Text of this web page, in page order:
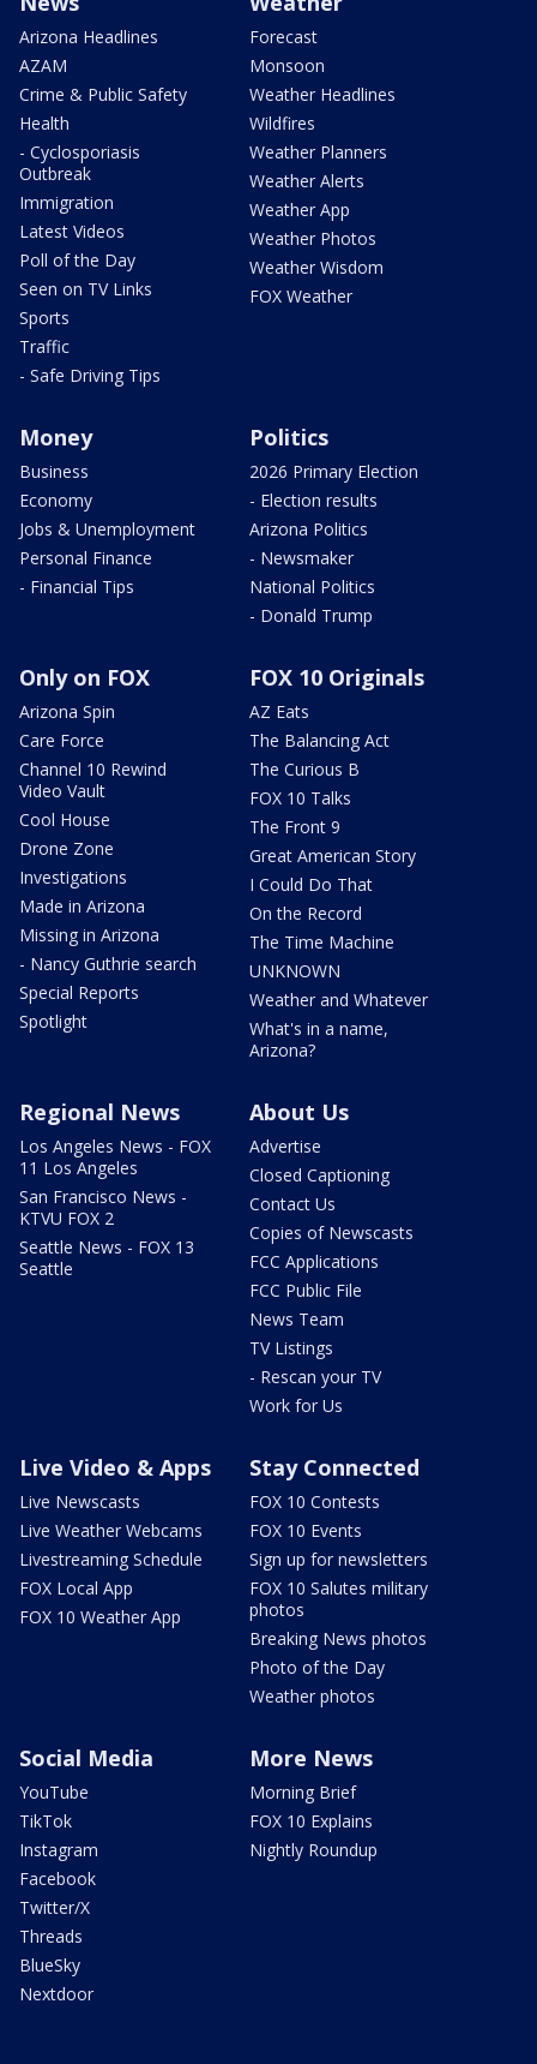
Arizona Headlines
AZAM
Crime & Public Safety
Health
- Cyclosporiasis
Outbreak
Immigration
Latest Videos
Poll of the Day
Seen on TV Links
Sports
Traffic
- Safe Driving Tips
Forecast
Monsoon
Weather Headlines
Wildfires
Weather Planners
Weather Alerts
Weather App
Weather Photos
Weather Wisdom
FOX Weather
Money
Business
Economy
Jobs & Unemployment
Personal Finance
- Financial Tips
Politics
2026 Primary Election
- Election results
Arizona Politics
- Newsmaker
National Politics
- Donald Trump
Only on FOX
Arizona Spin
Care Force
Channel 10 Rewind
Video Vault
Cool House
Drone Zone
Investigations
Made in Arizona
Missing in Arizona
- Nancy Guthrie search
Special Reports
Spotlight
FOX 10 Originals
AZ Eats
The Balancing Act
The Curious B
FOX 10 Talks
The Front 9
Great American Story
I Could Do That
On the Record
The Time Machine
UNKNOWN
Weather and Whatever
What's in a name,
Arizona?
Regional News
Los Angeles News - FOX
11 Los Angeles
San Francisco News -
KTVU FOX 2
Seattle News - FOX 13
Seattle
About Us
Advertise
Closed Captioning
Contact Us
Copies of Newscasts
FCC Applications
FCC Public File
News Team
TV Listings
- Rescan your TV
Work for Us
Live Video & Apps
Live Newscasts
Live Weather Webcams
Livestreaming Schedule
FOX Local App
FOX 10 Weather App
Stay Connected
FOX 10 Contests
FOX 10 Events
Sign up for newsletters
FOX 10 Salutes military
photos
Breaking News photos
Photo of the Day
Weather photos
Social Media
YouTube
TikTok
Instagram
Facebook
Twitter/X
Threads
BlueSky
Nextdoor
More News
Morning Brief
FOX 10 Explains
Nightly Roundup